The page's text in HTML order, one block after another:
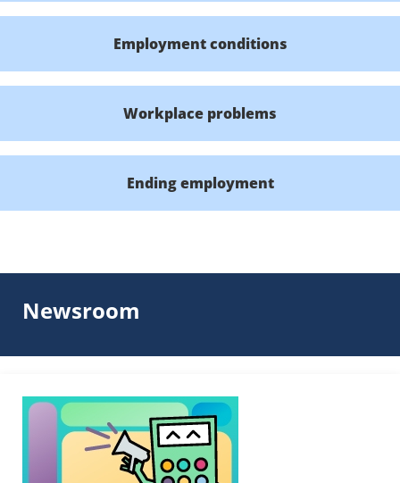
Employment conditions
Workplace problems
Ending employment
Newsroom